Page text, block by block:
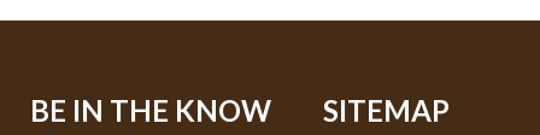
BE IN THE KNOW SITEMAP